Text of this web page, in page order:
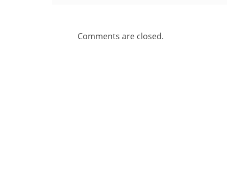
Comments are closed.